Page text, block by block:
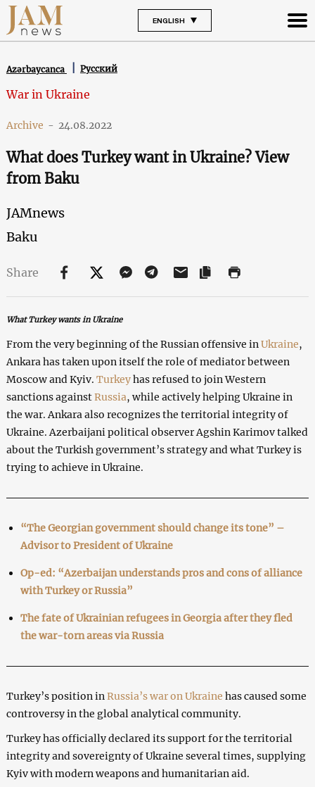
ENGLISH
Azərbaycanca Русский
War in Ukraine
Archive - 24.08.2022
What does Turkey want in Ukraine? View
from Baku
JAMnews
Baku
Share
What Turkey wants in Ukraine
From the very beginning of the Russian offensive in Ukraine,
Ankara has taken upon itself the role of mediator between
Moscow and Kyiv. Turkeyhas refused to join Western
sanctions againstRussia, while actively helping Ukraine in
the war. Ankara also recognizes the territorial integrity of
Ukraine. Azerbaijani political observer Agshin Karimov talked
about the Turkish government’s strategy and what Turkey is
trying to achieve in Ukraine.
“The Georgian government should change its tone” –
Advisor to President of Ukraine
Op-ed: “Azerbaijan understands pros and cons of alliance
with Turkey or Russia”
The fate of Ukrainian refugees in Georgia after they fled
the war-torn areas via Russia
Turkey’s position in Russia’s war on Ukraine has caused some
controversy in the global analytical community.
Turkey has officially declared its support for the territorial
integrity and sovereignty of Ukraine several times, supplying
Kyiv with modern weapons and humanitarian aid.